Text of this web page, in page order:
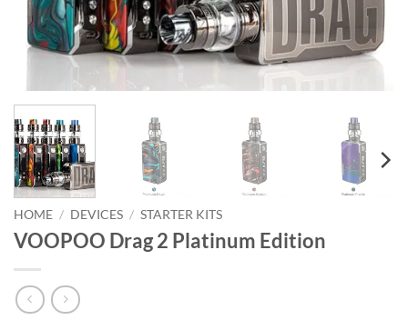
HOME / DEVICES / STARTER KITS
VOOPOO Drag 2 Platinum Edition